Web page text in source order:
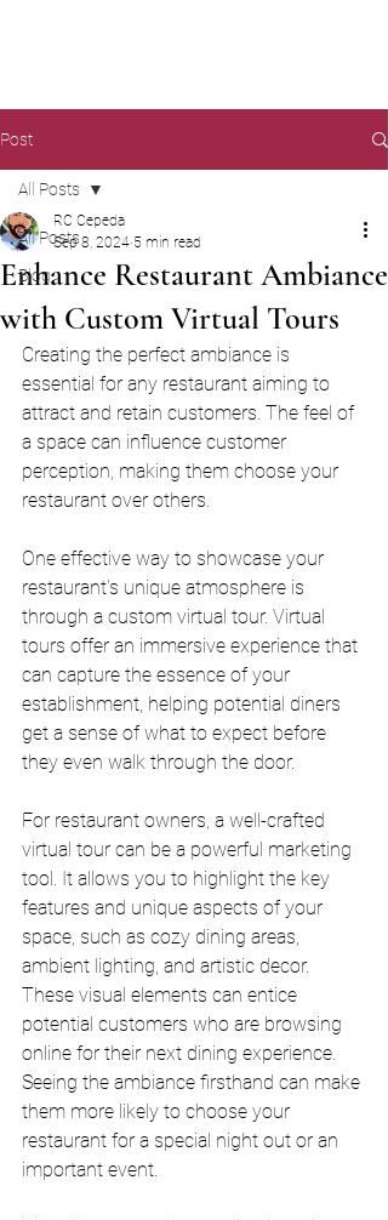
Post
All Posts
Blog
All Posts
Enhance Restaurant Ambiance
with Custom Virtual Tours
RC Cepeda
Sep 8, 2024 5 min read
Creating the perfect ambiance is
essential for any restaurant aiming to
attract and retain customers. The feel of
a space can influence customer
perception, making them choose your
restaurant over others.
One effective way to showcase your
restaurant's unique atmosphere is
through a custom virtual tour. Virtual
tours offer an immersive experience that
can capture the essence of your
establishment, helping potential diners
get a sense of what to expect before
they even walk through the door.
For restaurant owners, a well-crafted
virtual tour can be a powerful marketing
tool. It allows you to highlight the key
features and unique aspects of your
space, such as cozy dining areas,
ambient lighting, and artistic decor.
These visual elements can entice
potential customers who are browsing
online for their next dining experience.
Seeing the ambiance firsthand can make
them more likely to choose your
restaurant for a special night out or an
important event.